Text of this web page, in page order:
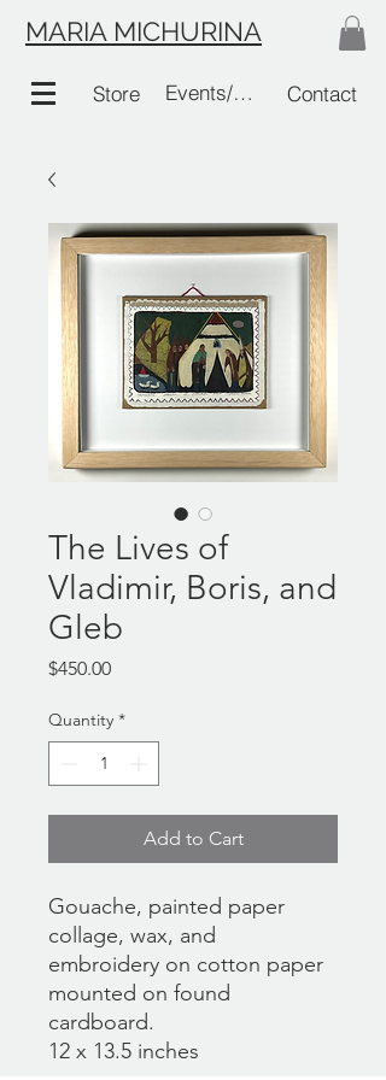
MARIA MICHURINA
Store Events/Links Contact
The Lives of
Vladimir, Boris, and
Gleb
$450.00Price
Quantity *
Add to Cart
Gouache, painted paper
collage, wax, and
embroidery on cotton paper
mounted on found
cardboard.
12 x 13.5 inches